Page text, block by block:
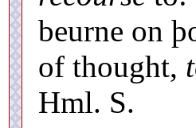
beurne on
of thought,
Hml. S.